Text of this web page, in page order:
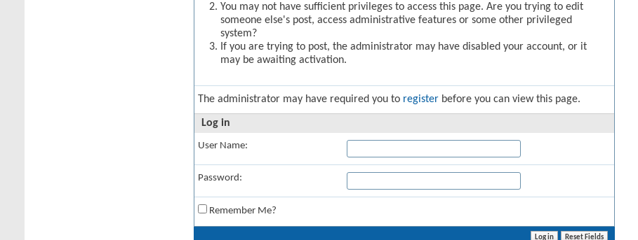
You may not have sufficient privileges to access this page. Are you trying to edit
someone else's post, access administrative features or some other privileged
system?
If you are trying to post, the administrator may have disabled your account, or it
may be awaiting activation.
The administrator may have required you to register before you can view this page.
Log in
User Name:
Password:
Remember Me?